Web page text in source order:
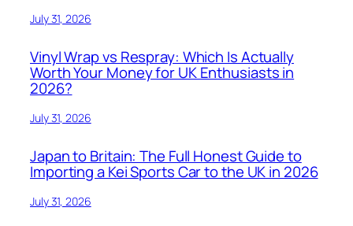
July 31, 2026
Vinyl Wrap vs Respray: Which Is Actually
Worth Your Money for UK Enthusiasts in
2026?
July 31, 2026
Japan to Britain: The Full Honest Guide to
Importing a Kei Sports Car to the UK in 2026
July 31, 2026